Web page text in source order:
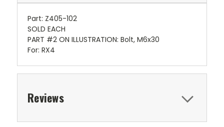
Part: Z405-102
SOLD EACH
PART #2 ON ILLUSTRATION: Bolt, M6x30
For: RX4
Reviews